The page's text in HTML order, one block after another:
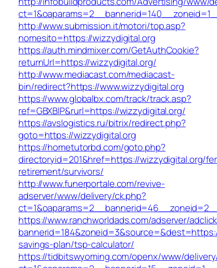
http://www.submission.it/motori/top.asp?
nomesito=https://wizzydigital.org
https://auth.mindmixer.com/GetAuthCookie?
returnUrl=https://wizzydigital.org/
http://www.mediacast.com/mediacast-
bin/redirect?https://www.wizzydigital.org
https://www.globalbx.com/track/track.asp?
ref=GBXBlP&rurl=https://wizzydigital.org/
https://avslogistics.ru/bitrix/redirect.php?
goto=https://wizzydigital.org
https://hometutorbd.com/goto.php?
directoryid=201&href=https://wizzydigital.org/
retirement/survivors/
http://www.funerportale.com/revive-
adserver/www/delivery/ck.php?
https://www.ranchworldads.com/adserver/
savings-plan/tsp-calculator/
https://tidbitswyoming.com/openx/www/